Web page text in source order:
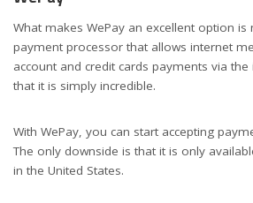
What makes WePay an excellent option
payment processor that allows internet
account and credit cards payments via
that it is simply incredible.
With WePay, you can start accepting
The only downside is that it is only
in the United States.